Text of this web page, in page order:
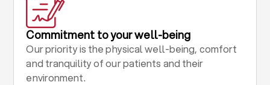
Commitment to your well-being
Our priority is the physical well-being, comfort
and tranquility of our patients and their
environment.